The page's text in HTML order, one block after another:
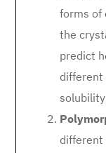
forms of
the
predict
different
different